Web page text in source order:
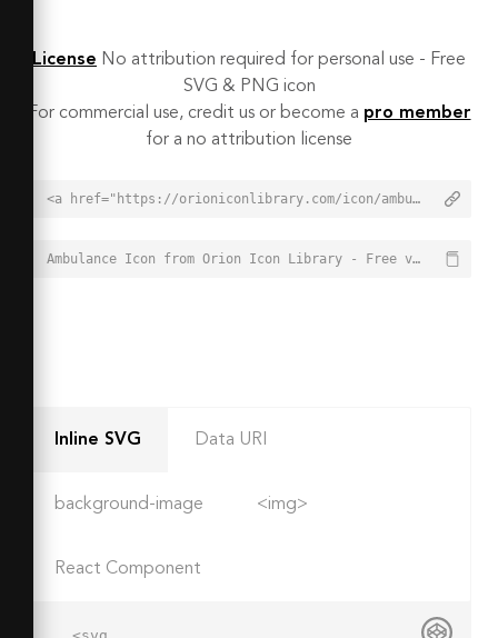
License No attribution required for personal use - Free
SVG & PNG icon
For commercial use, credit us or become a pro member
for a no attribution license
<a href="https://orioniconlibrary.com/icon/ambulance-6287">Ambulance Icon from Orion Icon Library - Free vector icons - SVG, PNG, & Icon Font</a>
Ambulance Icon from Orion Icon Library - Free vector icons - SVG, PNG, & Icon Font - https://orioniconlibrary.com/icon/ambulance-6287
Inline SVG Data URI
background-image <img>
React Component